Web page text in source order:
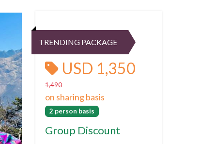
TRENDING PACKAGE
USD 1,350
1,490
on sharing basis
2 person basis
Group Discount